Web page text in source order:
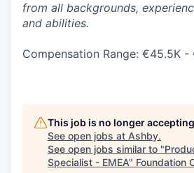
from all backgrounds,
and abilities.
Compensation Range: €45.5K -
This job is no longer
See open jobs at Ashby.
See open jobs similar to "
Specialist - EMEA" Foundation